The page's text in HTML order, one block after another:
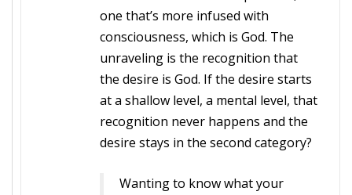
one that’s more infused with
consciousness, which is God. The
unraveling is the recognition that
the desire is God. If the desire starts
at a shallow level, a mental level, that
recognition never happens and the
desire stays in the second category?
Wanting to know what your